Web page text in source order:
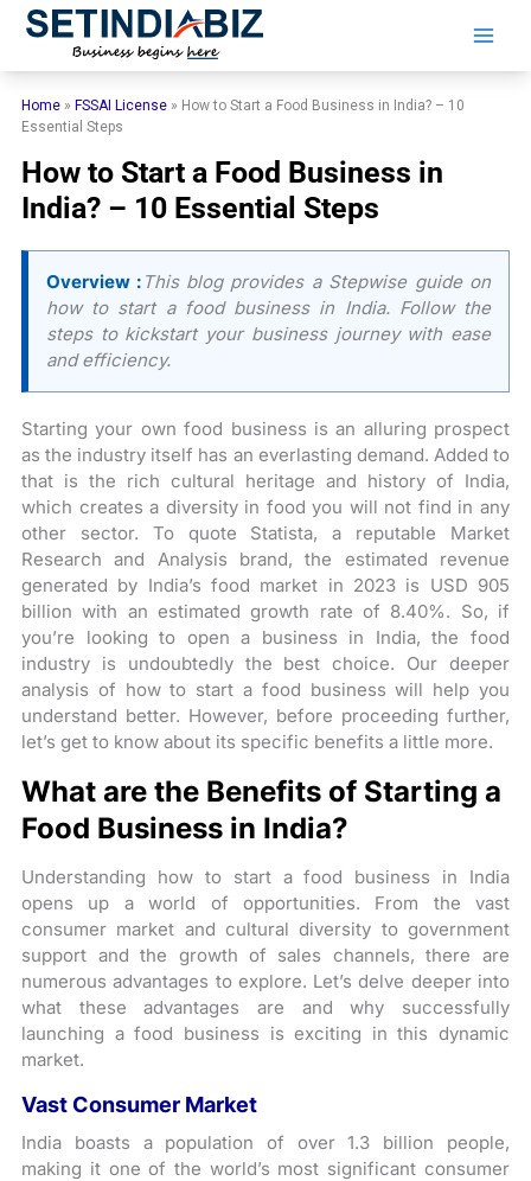
Skip
Home » FSSAI License » How to Start a Food Business in India? – 10
Essential Steps
How to Start a Food Business in
India? – 10 Essential Steps
Overview : This blog provides a Stepwise guide on
how to start a food business in India. Follow the
steps to kickstart your business journey with ease
and efficiency.
Starting your own food business is an alluring prospect
as the industry itself has an everlasting demand. Added to
that is the rich cultural heritage and history of India,
which creates a diversity in food you will not find in any
other sector. To quote Statista, a reputable Market
Research and Analysis brand, the estimated revenue
generated by India’s food market in 2023 is USD 905
billion with an estimated growth rate of 8.40%. So, if
you’re looking to open a business in India, the food
industry is undoubtedly the best choice. Our deeper
analysis of how to start a food business will help you
understand better. However, before proceeding further,
let’s get to know about its specific benefits a little more.
What are the Benefits of Starting a
Food Business in India?
Understanding how to start a food business in India
opens up a world of opportunities. From the vast
consumer market and cultural diversity to government
support and the growth of sales channels, there are
numerous advantages to explore. Let’s delve deeper into
what these advantages are and why successfully
launching a food business is exciting in this dynamic
market.
Vast Consumer Market
India boasts a population of over 1.3 billion people,
making it one of the world’s most significant consumer